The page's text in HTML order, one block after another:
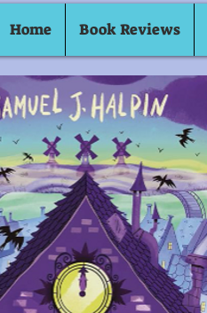
Home Book Reviews